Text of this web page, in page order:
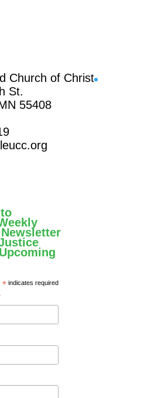
Church of Christ
St.
55408
* indicates required